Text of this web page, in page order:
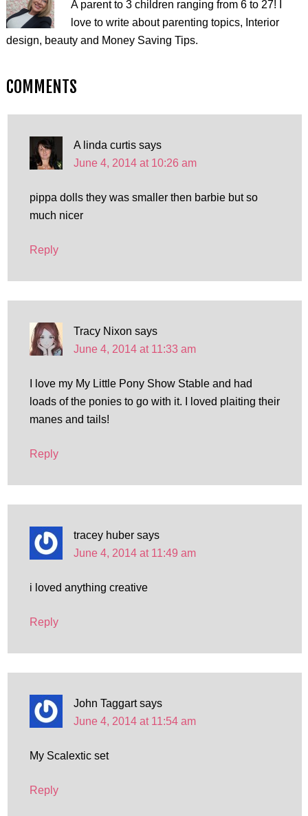
A parent to 3 children ranging from 6 to 27! I
love to write about parenting topics, Interior
design, beauty and Money Saving Tips.
COMMENTS
A linda curtis says
June 4, 2014 at 10:26 am
pippa dolls they was smaller then barbie but so
much nicer
Reply
Tracy Nixon says
June 4, 2014 at 11:33 am
I love my My Little Pony Show Stable and had
loads of the ponies to go with it. I loved plaiting their
manes and tails!
Reply
tracey huber says
June 4, 2014 at 11:49 am
i loved anything creative
Reply
John Taggart says
June 4, 2014 at 11:54 am
My Scalextic set
Reply